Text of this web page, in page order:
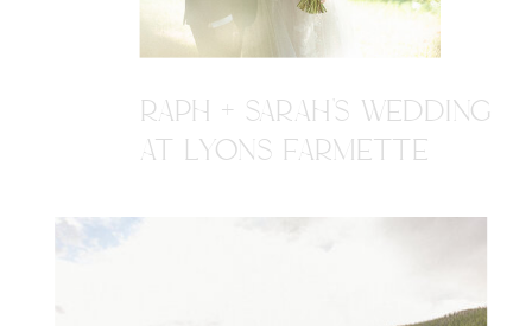
RAPH + SARAH'S WEDDING
AT LYONS FARMETTE